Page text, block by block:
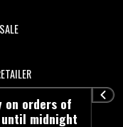
on orders of
midnight